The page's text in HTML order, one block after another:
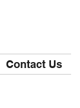
Contact Us